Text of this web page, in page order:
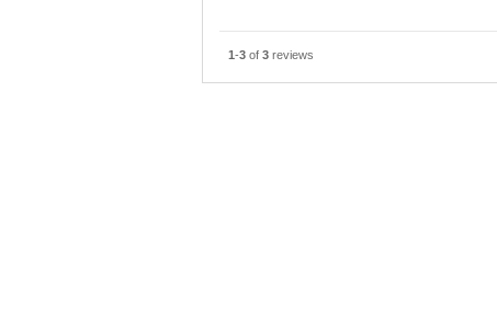
1-3 of 3 reviews